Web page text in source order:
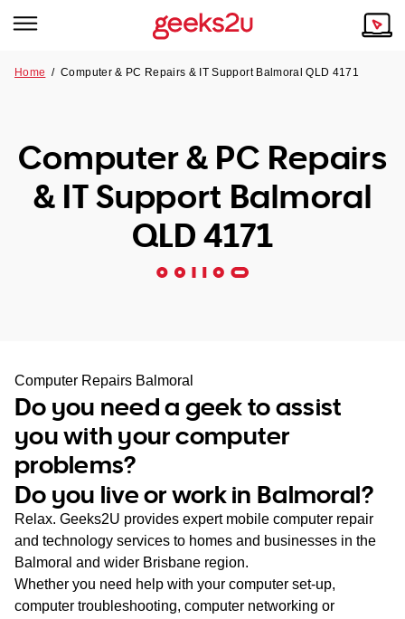
Tech emergency?
Our Remote IT Support Service is the answer.
NSW
SA
WA
TAS
NT
Our Story
Reviews
Our Customers
Home /Computer & PC Repairs & IT Support Balmoral QLD 4171
Computer & PC Repairs
& IT Support Balmoral
QLD 4171
Computer Repairs Balmoral
Do you need a geek to assist
you with your computer
problems?
Do you live or work in Balmoral?
Relax. Geeks2U provides expert mobile computer repair
and technology services to homes and businesses in the
Balmoral and wider Brisbane region.
Whether you need help with your computer set-up,
computer troubleshooting, computer networking or